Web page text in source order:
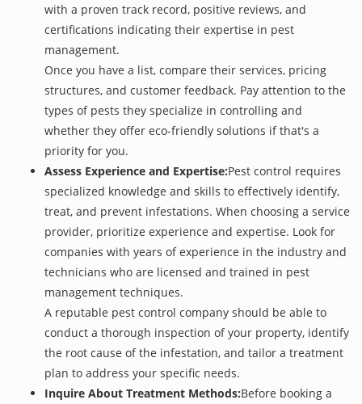
with a proven track record, positive reviews, and
certifications indicating their expertise in pest
management.
Once you have a list, compare their services, pricing
structures, and customer feedback. Pay attention to the
types of pests they specialize in controlling and
whether they offer eco-friendly solutions if that's a
priority for you.
Assess Experience and Expertise:Pest control requires
specialized knowledge and skills to effectively identify,
treat, and prevent infestations. When choosing a service
provider, prioritize experience and expertise. Look for
companies with years of experience in the industry and
technicians who are licensed and trained in pest
management techniques.
A reputable pest control company should be able to
conduct a thorough inspection of your property, identify
the root cause of the infestation, and tailor a treatment
plan to address your specific needs.
Inquire About Treatment Methods:Before booking a